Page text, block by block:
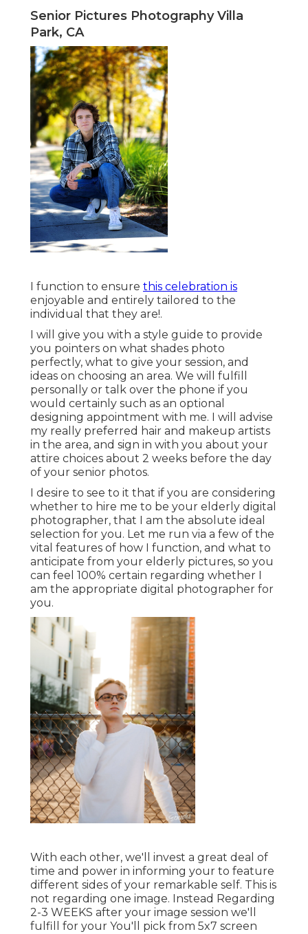
Senior Pictures Photography Villa
Park, CA
I function to ensure this celebration is
enjoyable and entirely tailored to the
individual that they are!.
I will give you with a style guide to provide
you pointers on what shades photo
perfectly, what to give your session, and
ideas on choosing an area. We will fulfill
personally or talk over the phone if you
would certainly such as an optional
designing appointment with me. I will advise
my really preferred hair and makeup artists
in the area, and sign in with you about your
attire choices about 2 weeks before the day
of your senior photos.
I desire to see to it that if you are considering
whether to hire me to be your elderly digital
photographer, that I am the absolute ideal
selection for you. Let me run via a few of the
vital features of how I function, and what to
anticipate from your elderly pictures, so you
can feel 100% certain regarding whether I
am the appropriate digital photographer for
you.
With each other, we'll invest a great deal of
time and power in informing your to feature
different sides of your remarkable self. This is
not regarding one image. Instead Regarding
2-3 WEEKS after your image session we'll
fulfill for your You'll pick from 5x7 screen